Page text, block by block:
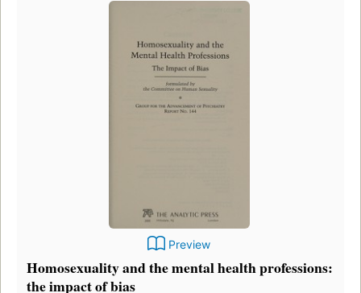
Preview
Homosexuality and the mental health professions:
the impact of bias